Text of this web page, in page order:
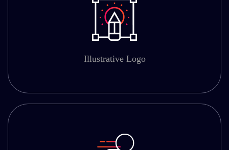
Illustrative Logo